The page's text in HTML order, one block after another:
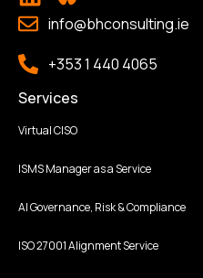
info@bhconsulting.ie
+353 1 440 4065
Services
Virtual CISO
ISMS Manager as a Service
AI Governance, Risk & Compliance
ISO 27001 Alignment Service